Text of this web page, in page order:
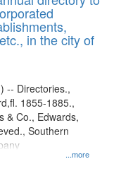
display
per
page
in the city of
...more
-- Directories.,
1855-1885.,
& Co., Edwards,
Southern